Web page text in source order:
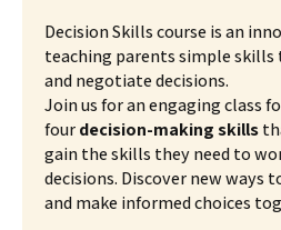
Decision Skills course is an
teaching parents simple skills
and negotiate decisions.
Join us for an engaging class
fourdecision-making skills
gain the skills they need to
decisions. Discover new ways
and make informed choices